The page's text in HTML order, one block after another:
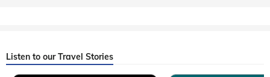
Listen to our Travel Stories